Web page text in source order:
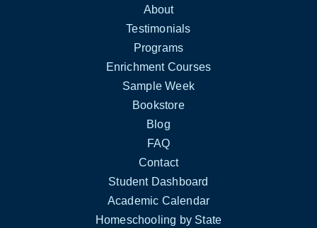
About
Testimonials
Programs
Enrichment Courses
Sample Week
Bookstore
Blog
FAQ
Contact
Student Dashboard
Academic Calendar
Homeschooling by State